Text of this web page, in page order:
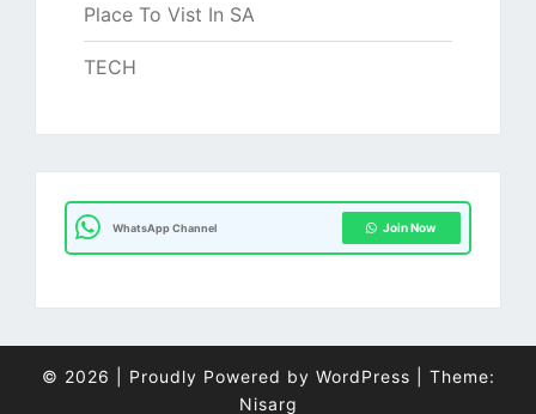
Place To Vist In SA
TECH
WhatsApp Channel Join Now
© 2026 Proudly Powered by WordPress
Theme:
Nisarg